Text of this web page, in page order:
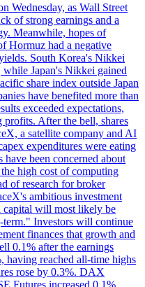
Wednesday, as Wall Street
of strong earnings and a
Meanwhile, hopes of
Hormuz had a negative
South Korea's Nikkei
Japan's Nikkei gained
share index outside Japan
have benefited more than
exceeded expectations,
profits. After the bell, shares
a satellite company and AI
expenditures were eating
been concerned about
high cost of computing
of research for broker
ambitious investment
capital will most likely be
term." Investors will continue
finances that growth and
0.1% after the earnings
having reached all-time highs
rose by 0.3%. DAX
Futures increased 0.1%.